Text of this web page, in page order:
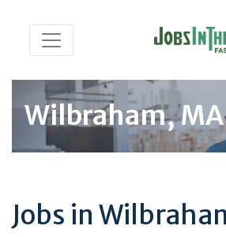
Wilbraham, MA
Jobs in